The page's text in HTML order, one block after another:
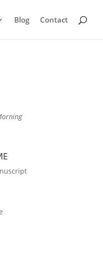
Blog Contact